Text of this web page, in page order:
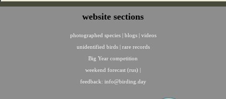
website sections
photographed species blogs
videos
unidentified birds
rare records
Big Year competition
weekend forecast (rus)
feedback: info@birding.day